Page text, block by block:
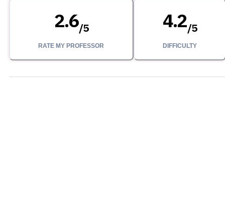
2.6/5
RATE MY PROFESSOR
4.2/5
DIFFICULTY